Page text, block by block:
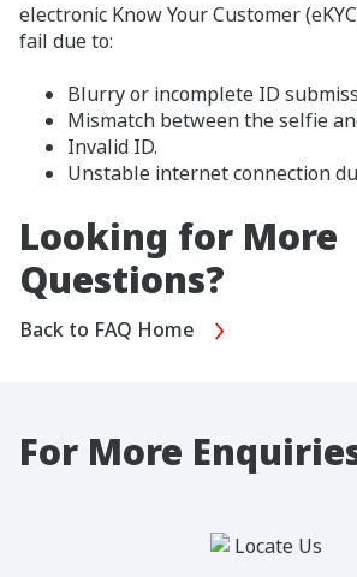
electronic Know Your Customer
fail due to:
Blurry or incomplete ID
Mismatch between the selfie
Invalid ID.
Unstable internet connection
Looking for More
Questions?
Back to FAQ Home
For More